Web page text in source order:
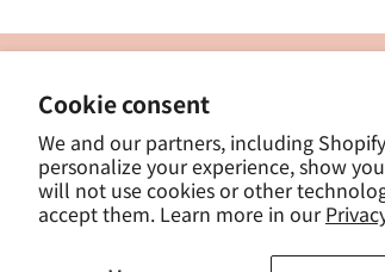
Cookie consent
We and our partners, including
personalize your experience, show
will not use cookies or other
accept them. Learn more in our
東京都豊島区南大塚３−１４